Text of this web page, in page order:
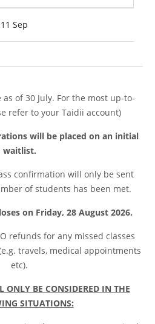
Sep
of 30 July. For the most up-to-
refer to your Taidii account)
will be placed on an initial
waitlist.
confirmation will only be sent
of students has been met.
on Friday, 28 August 2026.
refunds for any missed classes
travels, medical appointments
etc).
ONLY BE CONSIDERED IN THE
SITUATIONS: